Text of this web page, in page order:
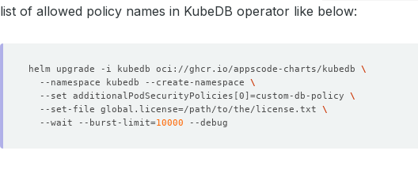
list of allowed policy names in KubeDB operator like below:
helm upgrade -i kubedb oci://ghcr.io/appscode-charts/kubedb
  --namespace kubedb --create-namespace
  --set additionalPodSecurityPolicies
[0 ]=custom-db-policy
  --set-file global.license
=/path/to/the/license.txt
  --wait --burst-limit
=10000